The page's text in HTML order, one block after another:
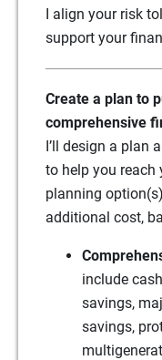
I align your risk
support your
Create a plan to
comprehensive
I’ll design a plan
to help you reach
planning
additional cost,
include
savings,
savings,